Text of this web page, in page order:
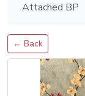
Attached BP
← Back